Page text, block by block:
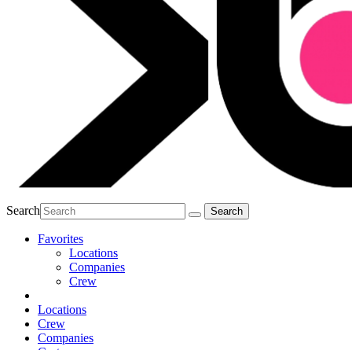
Search
Favorites
Locations
Companies
Crew
Locations
Crew
Companies